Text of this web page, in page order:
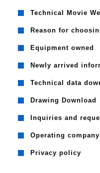
Technical Movie
Reason for
Equipment owned
Newly arrived
Technical data
Drawing Download
Inquiries and
Operating company
Privacy policy